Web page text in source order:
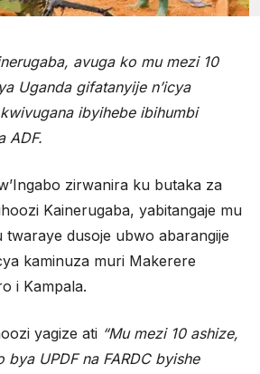
avuga ko mu mezi 10
Uganda gifatanyije n’icya
ibyihebe ibihumbi
ADF.
zirwanira ku butaka za
Kainerugaba, yabitangaje mu
twaraye dusoje ubwo abarangije
kaminuza muri Makerere
i Kampala.
yagize ati “Mu mezi 10 ashize,
UPDF na FARDC byishe